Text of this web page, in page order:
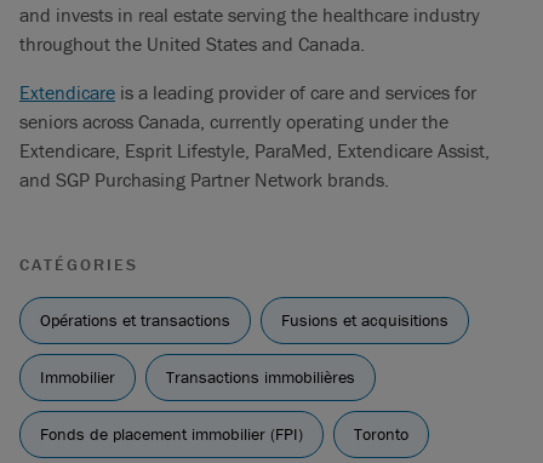
and invests in real estate serving the healthcare industry
throughout the United States and Canada.
Extendicare is a leading provider of care and services for
seniors across Canada, currently operating under the
Extendicare, Esprit Lifestyle, ParaMed, Extendicare Assist,
and SGP Purchasing Partner Network brands.
CATÉGORIES
Opérations et transactions Fusions et acquisitions
Immobilier Transactions immobilières
Fonds de placement immobilier (FPI) Toronto